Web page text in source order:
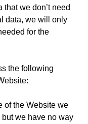
we don’t need
data, we will only
for the
the following
of the Website we
we have no way